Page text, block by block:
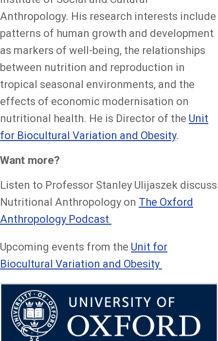
Anthropology. His research interests include
patterns of human growth and development
as markers of well-being, the relationships
between nutrition and reproduction in
tropical seasonal environments, and the
effects of economic modernisation on
nutritional health. He is Director of the Unit
for Biocultural Variation and Obesity.
Want more?
Listen to Professor Stanley Ulijaszek discuss
Nutritional Anthropology on The Oxford
Anthropology Podcast
Upcoming events from the Unit for
Biocultural Variation and Obesity